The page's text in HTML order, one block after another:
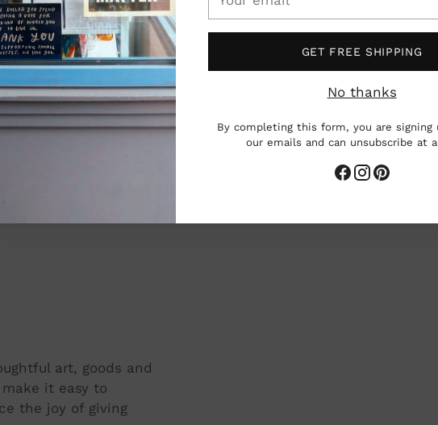
email
GET FREE SHIPPING
No thanks
By completing this form, you are signing
our emails and can unsubscribe at
and educator in Portland, Maine. Originally from
Berea College with a major in Art and a minor in
from the University of New Hampshire. As an
across the country, including Ringling
and Berea College.
art, goods and
it easy to
the joy of giving